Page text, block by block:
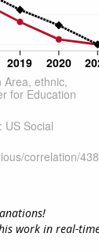
work in real-